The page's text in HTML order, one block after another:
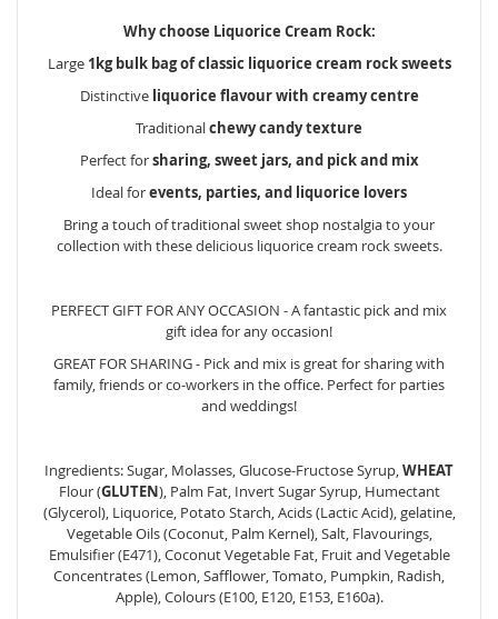
Why choose Liquorice Cream Rock:
Large 1kg bulk bag of classic liquorice cream rock sweets
Distinctive liquorice flavour with creamy centre
Traditionalchewy candy texture
Perfect forsharing, sweet jars, and pick and mix
Ideal forevents, parties, and liquorice lovers
Bring a touch of traditional sweet shop nostalgia to your
collection with these delicious liquorice cream rock sweets.
PERFECT GIFT FOR ANY OCCASION - A fantastic pick and mix
gift idea for any occasion!
GREAT FOR SHARING - Pick and mix is great for sharing with
family, friends or co-workers in the office. Perfect for parties
and weddings!
Ingredients: Sugar, Molasses, Glucose-Fructose Syrup, WHEAT
Flour (GLUTEN), Palm Fat, Invert Sugar Syrup, Humectant
(Glycerol), Liquorice, Potato Starch, Acids (Lactic Acid), gelatine,
Vegetable Oils (Coconut, Palm Kernel), Salt, Flavourings,
Emulsifier (E471), Coconut Vegetable Fat, Fruit and Vegetable
Concentrates (Lemon, Safflower, Tomato, Pumpkin, Radish,
Apple), Colours (E100, E120, E153, E160a).